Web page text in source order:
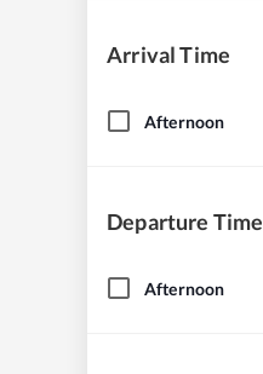
Arrival Time
Afternoon
Departure Time
Afternoon